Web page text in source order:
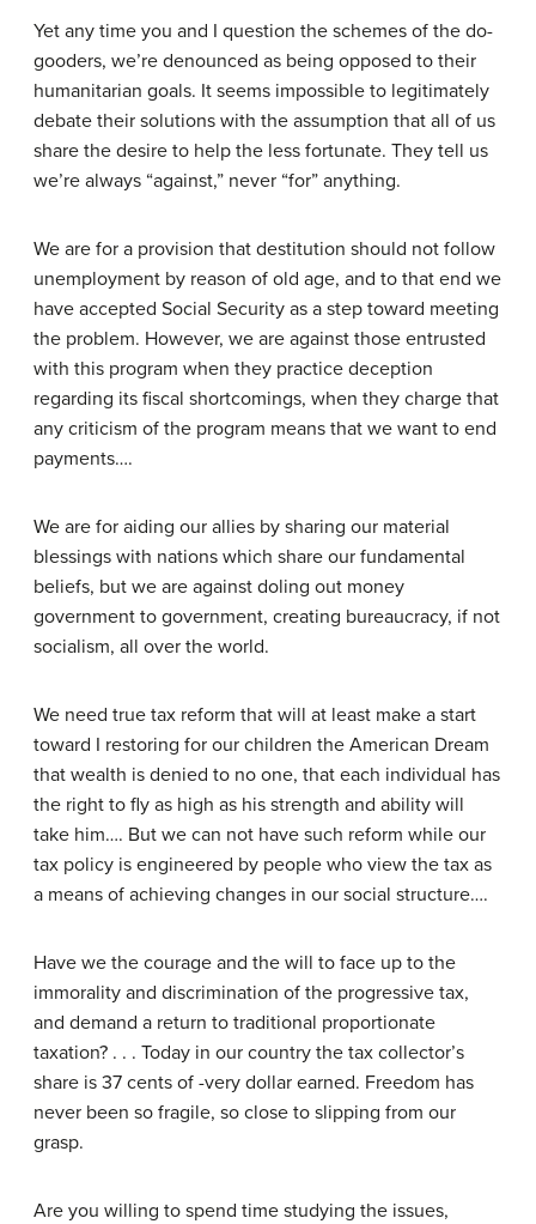
Yet any time you and I question the schemes of the do-
gooders, we’re denounced as being opposed to their
humanitarian goals. It seems impossible to legitimately
debate their solutions with the assumption that all of us
share the desire to help the less fortunate. They tell us
we’re always “against,” never “for” anything.
We are for a provision that destitution should not follow
unemployment by reason of old age, and to that end we
have accepted Social Security as a step toward meeting
the problem. However, we are against those entrusted
with this program when they practice deception
regarding its fiscal shortcomings, when they charge that
any criticism of the program means that we want to end
payments….
We are for aiding our allies by sharing our material
blessings with nations which share our fundamental
beliefs, but we are against doling out money
government to government, creating bureaucracy, if not
socialism, all over the world.
We need true tax reform that will at least make a start
toward I restoring for our children the American Dream
that wealth is denied to no one, that each individual has
the right to fly as high as his strength and ability will
take him…. But we can not have such reform while our
tax policy is engineered by people who view the tax as
a means of achieving changes in our social structure….
Have we the courage and the will to face up to the
immorality and discrimination of the progressive tax,
and demand a return to traditional proportionate
taxation? . . . Today in our country the tax collector’s
share is 37 cents of -very dollar earned. Freedom has
never been so fragile, so close to slipping from our
grasp.
Are you willing to spend time studying the issues,